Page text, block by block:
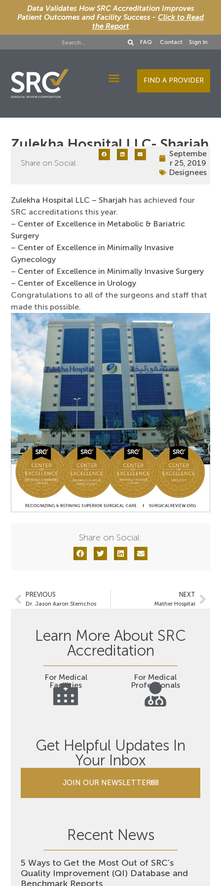
Data Validates How SRC Accreditation Improves
Patient Outcomes and Facility Success - Click to Read
the Report
FAQ Contact Sign In
FIND A PROVIDER
Zulekha Hospital LLC- Sharjah
Share on Social:
Septembe
r 25, 2019
Designees
Zulekha Hospital LLC – Sharjah has achieved four
SRC accreditations this year.
– Center of Excellence in Metabolic & Bariatric
Surgery
– Center of Excellence in Minimally Invasive
Gynecology
– Center of Excellence in Minimally Invasive Surgery
– Center of Excellence in Urology
Congratulations to all of the surgeons and staff that
made this possible.
Share on Social:
PREVIOUS
Dr. Jason Aaron Sternchos
NEXT
Mather Hospital
Learn More About SRC
Accreditation
For Medical
Facilities
For Medical
Professionals
Get Helpful Updates In
Your Inbox
JOIN OUR NEWSLETTER
Recent News
5 Ways to Get the Most Out of SRC’s
Quality Improvement (QI) Database and
Benchmark Reports